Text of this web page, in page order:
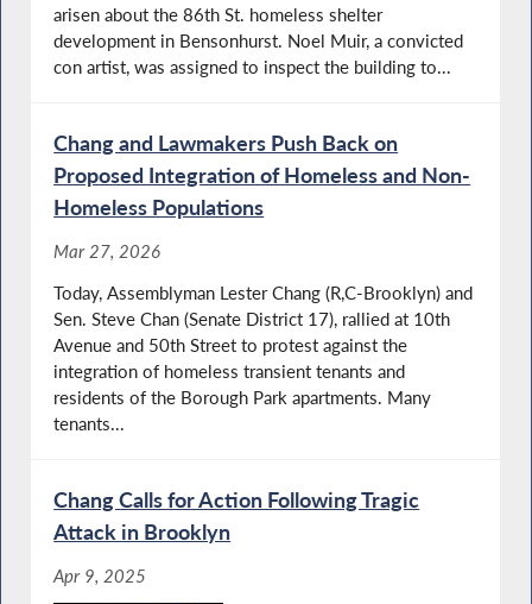
arisen about the 86th St. homeless shelter
development in Bensonhurst. Noel Muir, a convicted
con artist, was assigned to inspect the building to...
Chang and Lawmakers Push Back on
Proposed Integration of Homeless and Non-
Homeless Populations
Mar 27, 2026
Today, Assemblyman Lester Chang (R,C-Brooklyn) and
Sen. Steve Chan (Senate District 17), rallied at 10th
Avenue and 50th Street to protest against the
integration of homeless transient tenants and
residents of the Borough Park apartments. Many
tenants...
Chang Calls for Action Following Tragic
Attack in Brooklyn
Apr 9, 2025